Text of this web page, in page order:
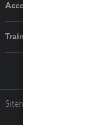
Accounting solutions
Training & support
Sitemap